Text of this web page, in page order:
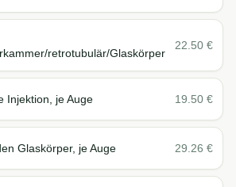
retrotubulär/Glaskörper
22.50 €
Injektion, je Auge 19.50 €
Glaskörper, je Auge 29.26 €